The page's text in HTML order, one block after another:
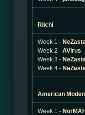
Riichi
Week 1 -
Week 2 - AVirus
Week 3 -
Week 4 -
American
Week 1 -